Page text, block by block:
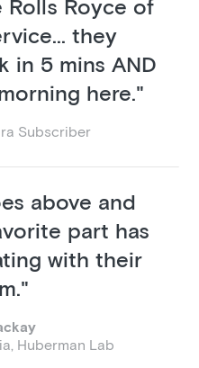
Rolls Royce of
they
in 5 mins AND
here."
Subscriber
above and
part has
with their
Huberman Lab